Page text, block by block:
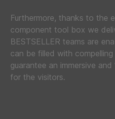
Furthermore, thanks to the
component tool box we
BESTSELLER teams are
can be filled with
guarantee an immersive and
for the visitors.